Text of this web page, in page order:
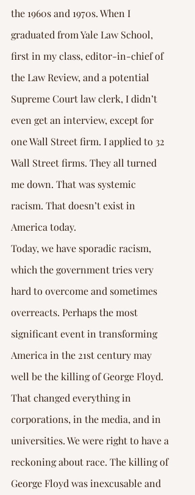
the 1960s and 1970s. When I
graduated from Yale Law School,
first in my class, editor-in-chief of
the Law Review, and a potential
Supreme Court law clerk, I didn’t
even get an interview, except for
one Wall Street firm. I applied to 32
Wall Street firms. They all turned
me down. That was systemic
racism. That doesn’t exist in
America today.
Today, we have sporadic racism,
which the government tries very
hard to overcome and sometimes
overreacts. Perhaps the most
significant event in transforming
America in the 21st century may
well be the killing of George Floyd.
That changed everything in
corporations, in the media, and in
universities. We were right to have a
reckoning about race. The killing of
George Floyd was inexcusable and